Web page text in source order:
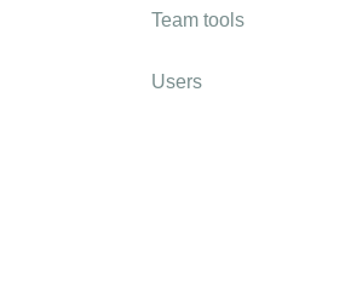
Team tools
Users